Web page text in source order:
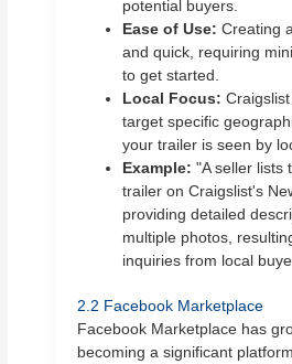
potential buyers.
Ease of Use: Creating
and quick, requiring
to get started.
Local Focus:
target specific
your trailer is seen by
Example: "A seller lists
trailer on Craigslist's
providing detailed
multiple photos,
inquiries from local
2.2 Facebook Marketplace
Facebook Marketplace has
becoming a significant